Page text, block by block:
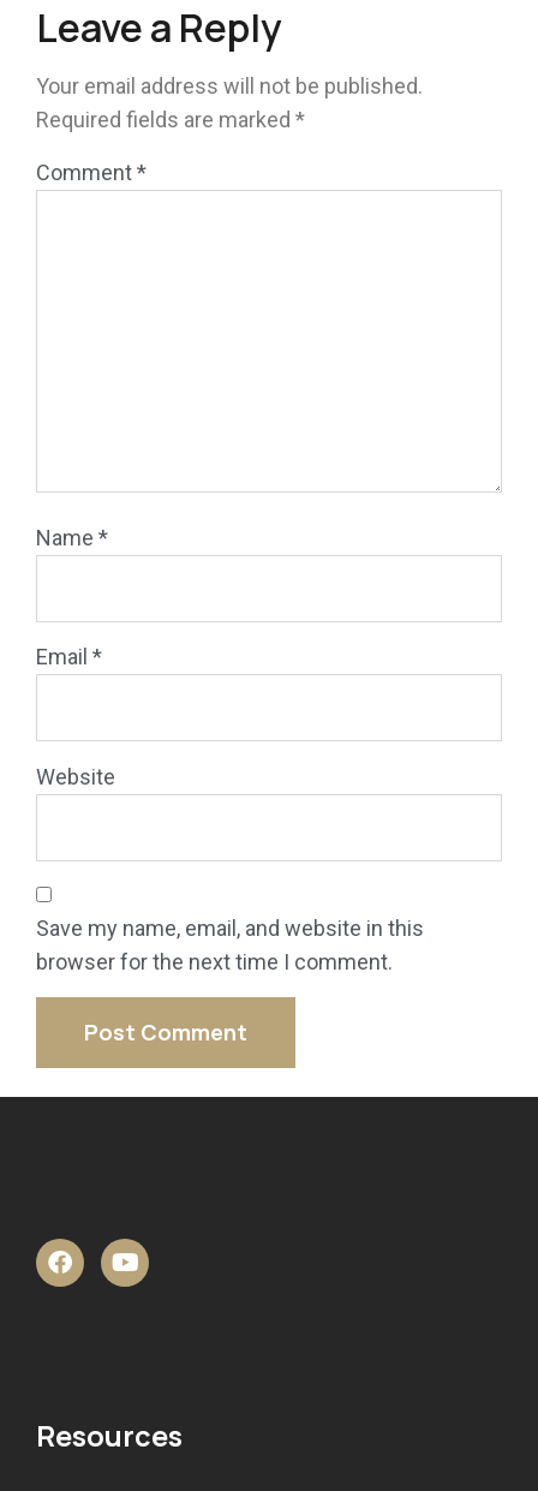
Leave a Reply
Your email address will not be published.
Required fields are marked *
Comment*
Name *
Email *
Website
Save my name, email, and website in this
browser for the next time I comment.
Resources